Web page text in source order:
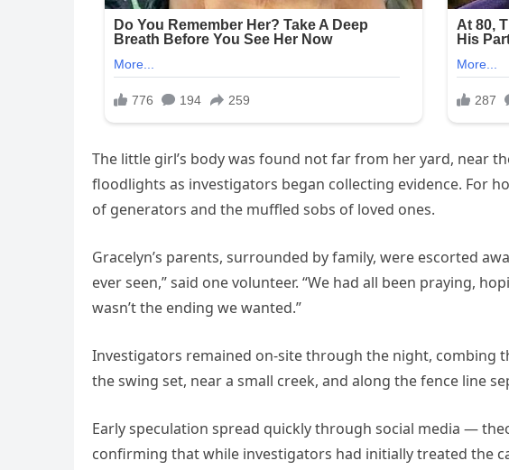
The little girl’s body was found not far from her yard, near
floodlights as investigators began collecting evidence. For
of generators and the muffled sobs of loved ones.
Gracelyn’s parents, surrounded by family, were escorted
ever seen,” said one volunteer. “We had all been praying,
wasn’t the ending we wanted.”
Investigators remained on-site through the night, combing
the swing set, near a small creek, and along the fence line
Early speculation spread quickly through social media —
confirming that while investigators had initially treated the